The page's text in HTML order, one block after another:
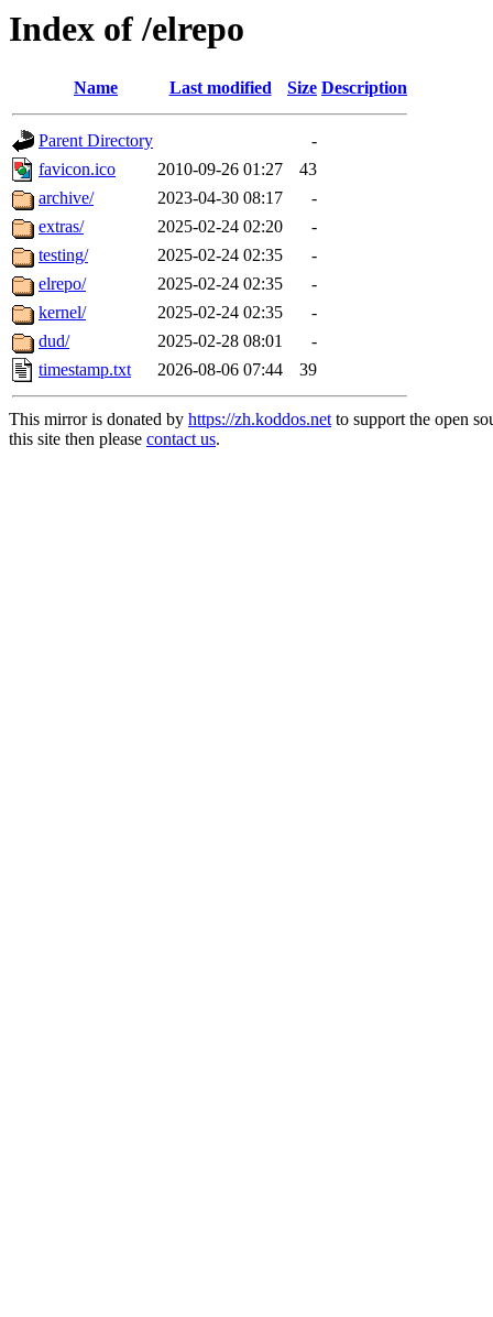
Index of /elrepo
Name Last modified Size Description
Parent Directory
-
favicon.ico
2010-09-26 01:27
43
archive/
2023-04-30 08:17
-
extras/
2025-02-24 02:20
-
testing/
2025-02-24 02:35
-
elrepo/
2025-02-24 02:35
-
kernel/
2025-02-24 02:35
-
dud/
2025-02-28 08:01
-
timestamp.txt
2026-08-06 07:44 39
This mirror is donated by https://zh.koddos.netto support the open
this site then please contact us.